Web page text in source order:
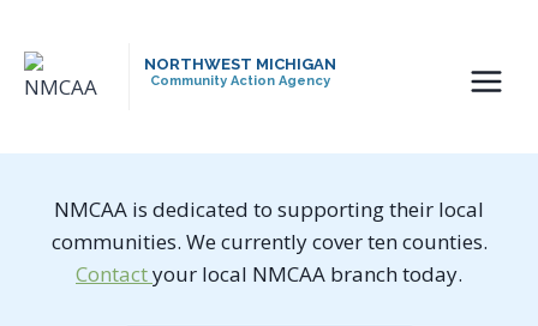
content
NORTHWEST MICHIGAN
Community Action Agency
NMCAA is dedicated to supporting their local
communities. We currently cover ten counties.
Contactyour local NMCAA branch today.